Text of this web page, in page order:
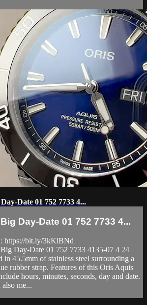
Date 01 752 7733 4...
Day-Date 01 752 7733 4...
https://bit.ly/3kKlBNd
Day-Date 01 752 7733 4135-07 4 24
in 45.5mm of stainless steel surrounding a
rubber strap. Features of this Oris Aquis
hours, minutes, seconds, day and date.
me...